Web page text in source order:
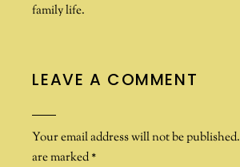
family life.
LEAVE A COMMENT
Your email address will not be published.
are marked*